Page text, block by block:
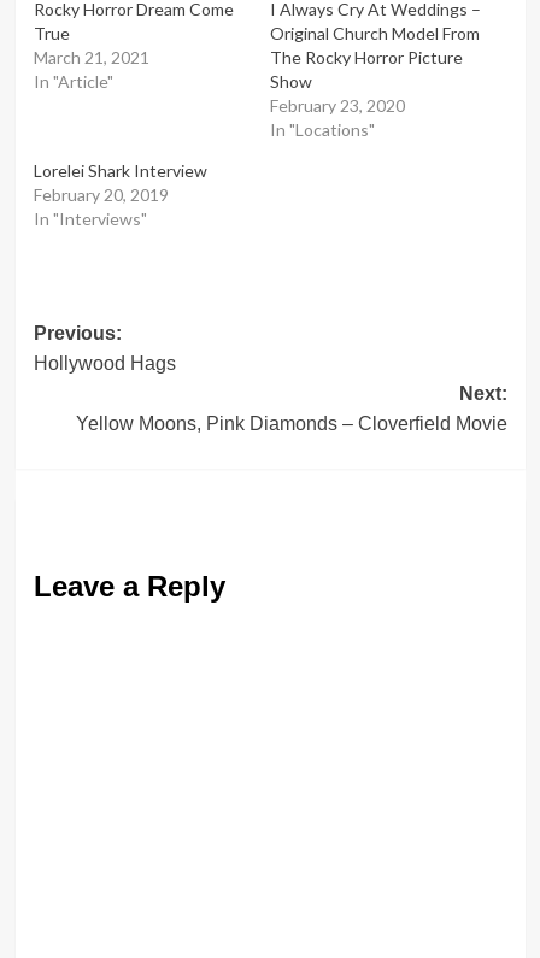
Rocky Horror Dream Come
True
March 21, 2021
In "Article"
I Always Cry At Weddings –
Original Church Model From
The Rocky Horror Picture
Show
February 23, 2020
In "Locations"
Lorelei Shark Interview
February 20, 2019
In "Interviews"
Post
navigation
Previous:
Hollywood Hags
Next:
Yellow Moons, Pink Diamonds – Cloverfield Movie
Leave a Reply